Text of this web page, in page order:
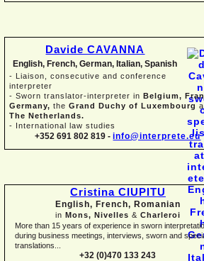
Davide CAVANNA
English, French, German, Italian, Spanish
- Liaison, consecutive and conference
interpreter
- Sworn translator-interpreter in Belgium,
Germany, the Grand Duchy of Luxembourg
The Netherlands.
- International law studies
+352 691 802 819 - info@interprete.eu
Cristina CIUPITU
English, French, Romanian
in Mons, Nivelles & Charleroi
More than 15 years of experience in sworn
during business meetings, interviews, sworn and
translations...
+32 (0)470 133 243